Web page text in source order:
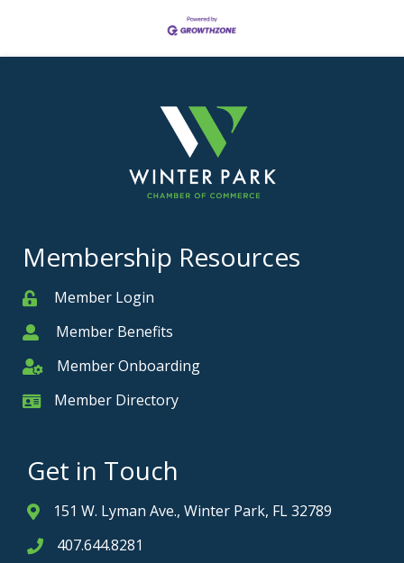
Membership Resources
MemberMember Login
MemberMember Benefits
Member Onboarding
Member Onboarding
Member Card
Member Directory
Get in Touch
Address & Map
151 W. Lyman Ave., Winter Park, FL 32789
Phone icon
407.644.8281